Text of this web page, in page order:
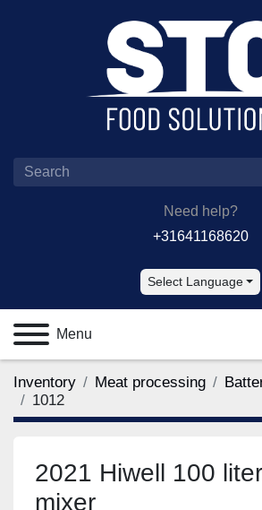
Need help?
+31641168620
Select Language
Menu
Inventory Meat processing
1012
2021 Hiwell 100
mixer